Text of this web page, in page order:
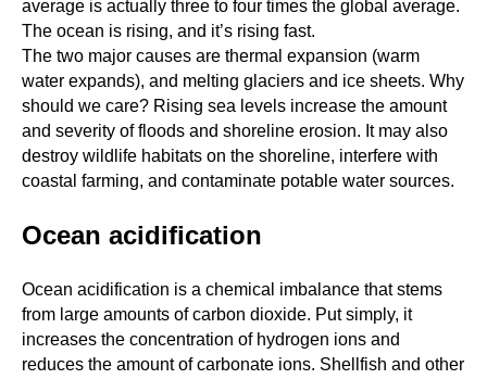
average is actually three to four times the global average.
The ocean is rising, and it’s rising fast.
The two major causes are thermal expansion (warm
water expands), and melting glaciers and ice sheets. Why
should we care? Rising sea levels increase the amount
and severity of floods and shoreline erosion. It may also
destroy wildlife habitats on the shoreline, interfere with
coastal farming, and contaminate potable water sources.
Ocean acidification
Ocean acidification is a chemical imbalance that stems
from large amounts of carbon dioxide. Put simply, it
increases the concentration of hydrogen ions and
reduces the amount of carbonate ions. Shellfish and other